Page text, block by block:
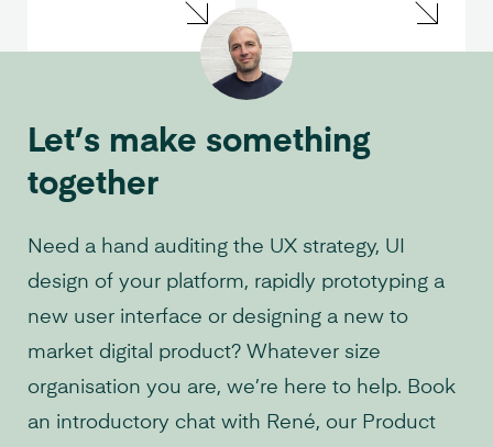
Let’s make something
together
Need a hand auditing the UX strategy, UI
design of your platform, rapidly prototyping a
new user interface or designing a new to
market digital product? Whatever size
organisation you are, we’re here to help. Book
an introductory chat with René, our Product